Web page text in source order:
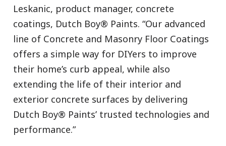
Leskanic, product manager, concrete
coatings, Dutch Boy® Paints. “Our advanced
line of Concrete and Masonry Floor Coatings
offers a simple way for DIYers to improve
their home’s curb appeal, while also
extending the life of their interior and
exterior concrete surfaces by delivering
Dutch Boy® Paints’ trusted technologies and
performance.”